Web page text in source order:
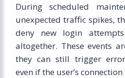
During scheduled
unexpected traffic spikes,
deny new login
altogether. These events
they can still trigger
even if the user’s